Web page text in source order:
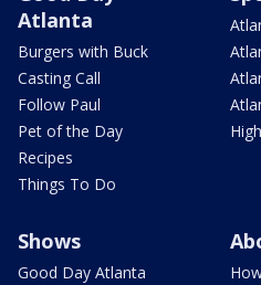
Atlanta
Burgers with Buck
Casting Call
Follow Paul
Pet of the Day
Recipes
Things To Do
Shows
Good Day Atlanta